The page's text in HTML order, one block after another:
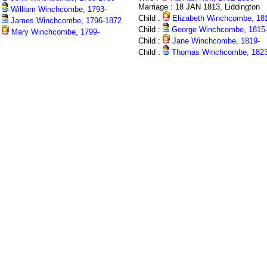
William Winchcombe, 1793-
James Winchcombe, 1796-1872
Mary Winchcombe, 1799-
Marriage : 18 JAN 1813, Liddington
Child :
Elizabeth Winchcombe,
Child :
George Winchcombe, 1815-
Child :
Jane Winchcombe, 1819-
Child :
Thomas Winchcombe,